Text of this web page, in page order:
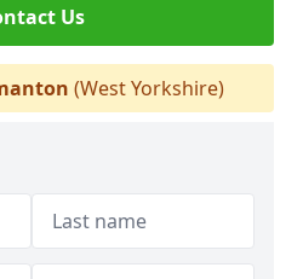
Us
(West Yorkshire)